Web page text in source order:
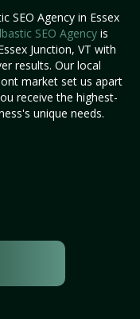
SEO Agency in Essex
SEO Agencyis
Junction, VT with
results. Our local
market set us apart
receive the highest-
unique needs.